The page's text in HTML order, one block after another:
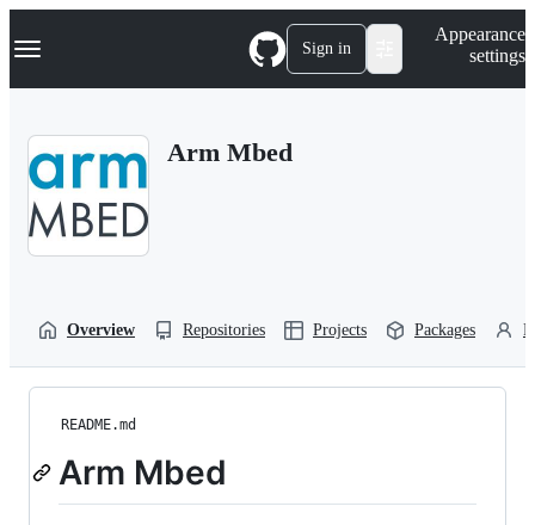
k
p
Navigation Menu Sign in
Appearance
settings
Arm Mbed
Overview Repositories Projects Packages
README.md
Arm Mbed